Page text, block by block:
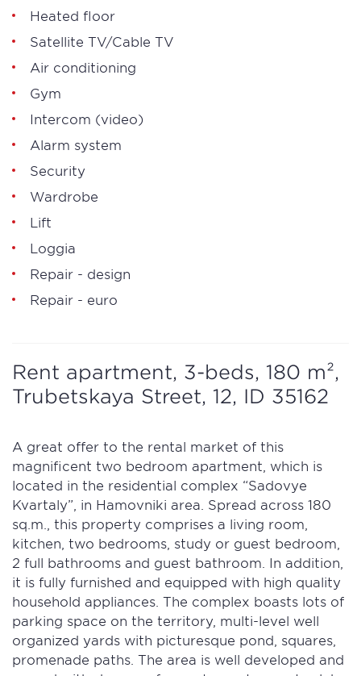
Heated floor
Satellite TV/Cable TV
Air conditioning
Gym
Intercom (video)
Alarm system
Security
Wardrobe
Lift
Loggia
Repair - design
Repair - euro
Rent apartment, 3-beds, 180 m²,
Trubetskaya Street, 12, ID 35162
A great offer to the rental market of this
magnificent two bedroom apartment, which is
located in the residential complex “Sadovye
Kvartaly”, in Hamovniki area. Spread across 180
sq.m., this property comprises a living room,
kitchen, two bedrooms, study or guest bedroom,
2 full bathrooms and guest bathroom. In addition,
it is fully furnished and equipped with high quality
household appliances. The complex boasts lots of
parking space on the territory, multi-level well
organized yards with picturesque pond, squares,
promenade paths. The area is well developed and